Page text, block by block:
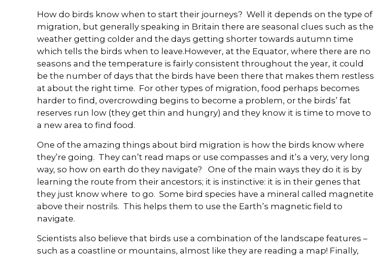
How do birds know when to start their journeys? Well it depends on the type of
migration, but generally speaking in Britain there are seasonal clues such as the
weather getting colder and the days getting shorter towards autumn time
which tells the birds when to leave.However, at the Equator, where there are no
seasons and the temperature is fairly consistent throughout the year, it could
be the number of days that the birds have been there that makes them restless
at about the right time. For other types of migration, food perhaps becomes
harder to find, overcrowding begins to become a problem, or the birds’ fat
reserves run low (they get thin and hungry) and they know it is time to move to
a new area to find food.
One of the amazing things about bird migration is how the birds know where
they’re going. They can’t read maps or use compasses and it’s a very, very long
way, so how on earth do they navigate? One of the main ways they do it is by
learning the route from their ancestors; it is instinctive: it is in their genes that
they just know where to go. Some bird species have a mineral called magnetite
above their nostrils. This helps them to use the Earth’s magnetic field to
navigate.
Scientists also believe that birds use a combination of the landscape features –
such as a coastline or mountains, almost like they are reading a map! Finally,